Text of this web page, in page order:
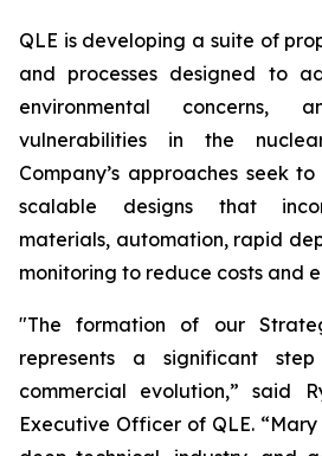
QLE is developing a suite of
and processes designed to
environmental concerns,
vulnerabilities in the
Company’s approaches seek
scalable designs that
materials, automation, rapid
monitoring to reduce costs and
"The formation of our
represents a significant
commercial evolution,” said
Executive Officer of QLE.